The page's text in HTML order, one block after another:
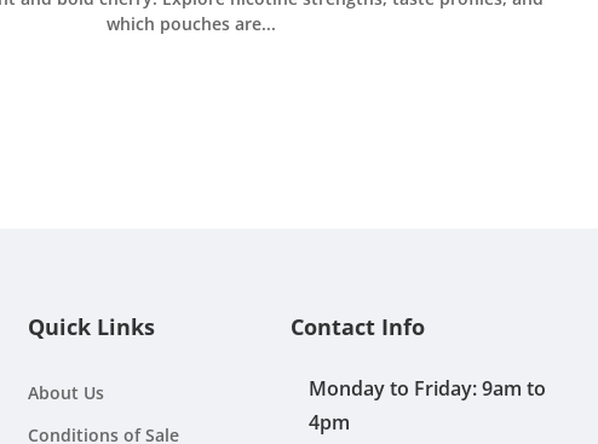
which pouches are...
Quick Links
About Us
Conditions of Sale
Contact Info
Monday to Friday: 9am to
4pm